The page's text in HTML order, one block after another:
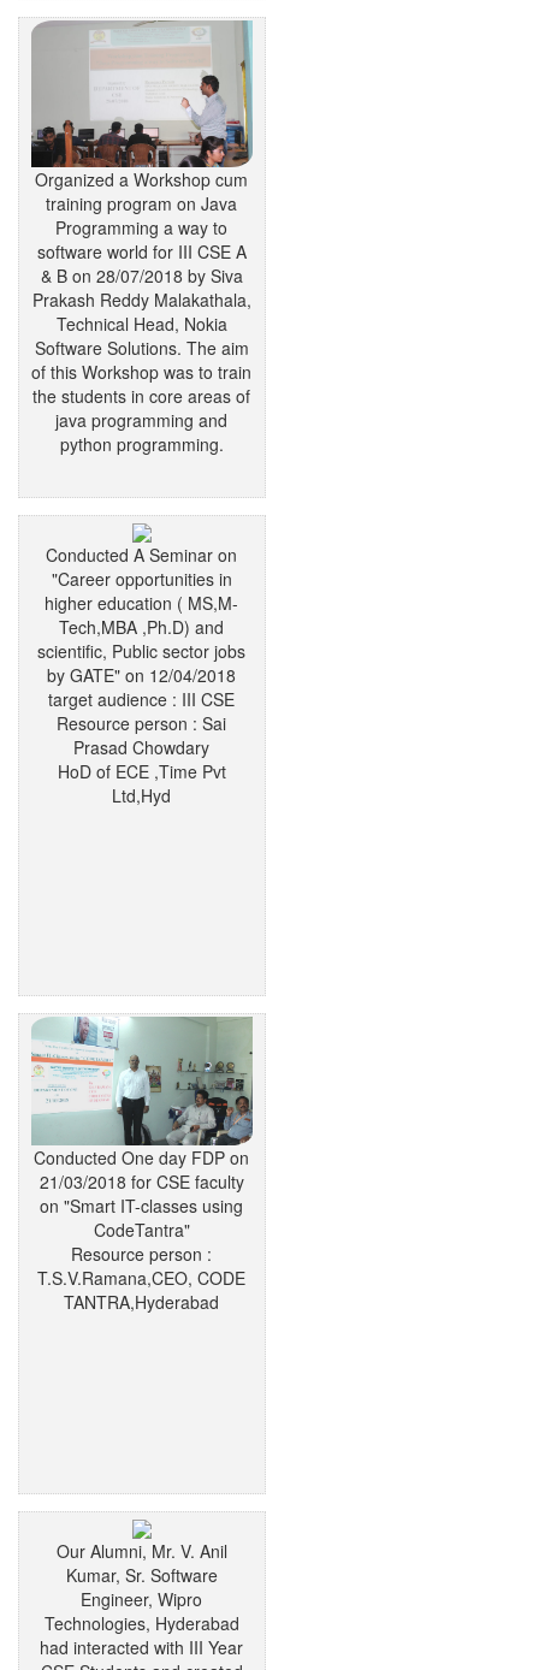
Organized a Workshop cum
training program on Java
Programming a way to
software world for III CSE A
& B on 28/07/2018 by Siva
Prakash Reddy Malakathala,
Technical Head, Nokia
Software Solutions. The aim
of this Workshop was to train
the students in core areas of
java programming and
python programming.
Conducted A Seminar on
"Career opportunities in
higher education ( MS,M-
Tech,MBA ,Ph.D) and
scientific, Public sector jobs
by GATE" on 12/04/2018
target audience : III CSE
Resource person : Sai
Prasad Chowdary
HoD of ECE ,Time Pvt
Ltd,Hyd
Conducted One day FDP on
21/03/2018 for CSE faculty
on "Smart IT-classes using
CodeTantra"
Resource person :
T.S.V.Ramana,CEO, CODE
TANTRA,Hyderabad
Our Alumni, Mr. V. Anil
Kumar, Sr. Software
Engineer, Wipro
Technologies, Hyderabad
had interacted with III Year